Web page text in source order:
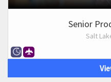
Senior
Salt